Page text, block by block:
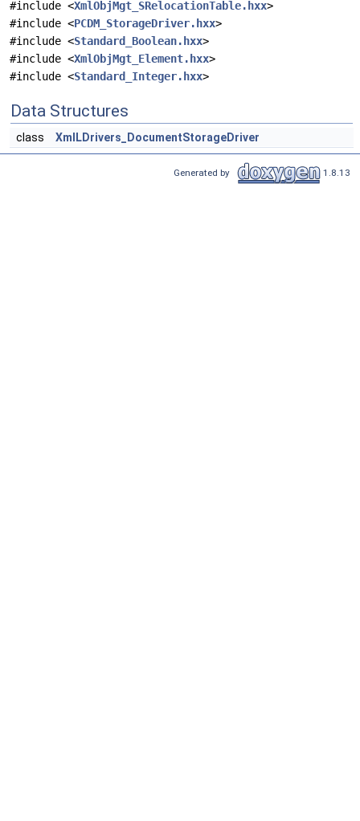
#include <XmlObjMgt_SRelocationTable.hxx>
#include <PCDM_StorageDriver.hxx>
#include <Standard_Boolean.hxx>
#include <XmlObjMgt_Element.hxx>
#include <Standard_Integer.hxx>
Data Structures
class XmlLDrivers_DocumentStorageDriver
Generated by 1.8.13